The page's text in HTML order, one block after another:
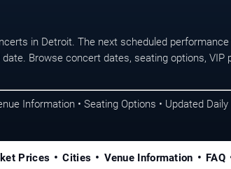
in Detroit. The next scheduled
Browse concert dates, seating options, VIP
Information • Seating Options • Updated Daily
Prices Cities Venue Information FAQ